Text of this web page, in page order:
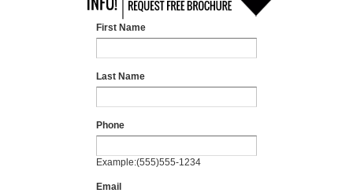
First Name
Last Name
Phone
Example:(555)555-1234
Email